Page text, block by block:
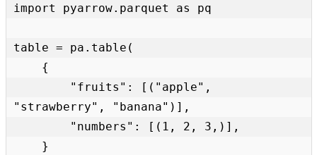
import pyarrow.parquet as pq
table = pa.table(
"strawberry", "banana")],